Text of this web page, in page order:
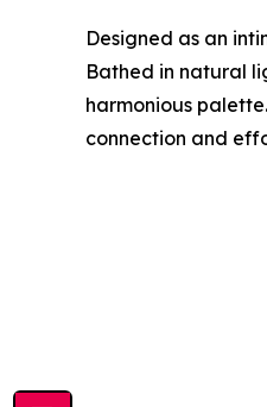
Designed as an
Bathed in natural
harmonious
connection and